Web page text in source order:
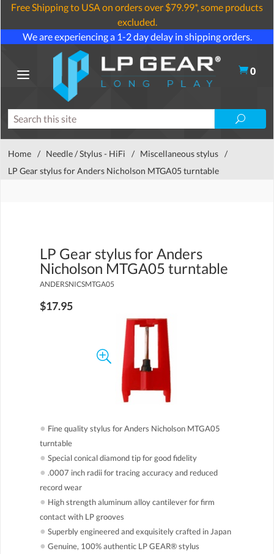
Free Shipping to USA on orders over $79.99*, some products
excluded.
We are experiencing a 1-2 day delay in shipping orders.
0
Home / Needle / Stylus - HiFi / Miscellaneous stylus /
LP Gear stylus for Anders Nicholson MTGA05 turntable
LP Gear stylus for Anders
Nicholson MTGA05 turntable
ANDERSNICSMTGA05
$17.95
● Fine quality stylus for Anders Nicholson MTGA05
turntable
● Special conical diamond tip for good fidelity
● .0007 inch radii for tracing accuracy and reduced
record wear
● High strength aluminum alloy cantilever for firm
contact with LP grooves
● Superbly engineered and exquisitely crafted in Japan
● Genuine, 100% authentic LP GEAR® stylus